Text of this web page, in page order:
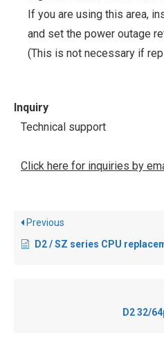
If you are using this area,
and set the power outage
(This is not necessary if
Inquiry
Technical support
Click here for inquiries by
Previous
D2 / SZ series CPU
D2 32/